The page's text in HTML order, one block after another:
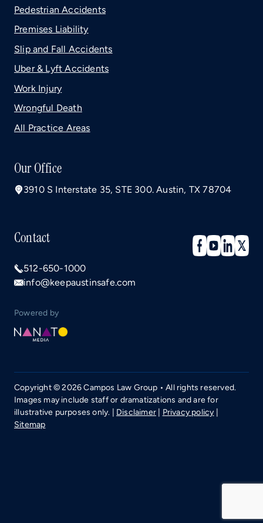
Pedestrian Accidents
Premises Liability
Slip and Fall Accidents
Uber & Lyft Accidents
Work Injury
Wrongful Death
All Practice Areas
Our Office
3910 S Interstate 35, STE 300. Austin, TX 78704
Contact
512-650-1000
info@keepaustinsafe.com
Powered by
Copyright © 2026 Campos Law Group • All rights reserved.
Images may include staff or dramatizations and are for
illustrative purposes only. | Disclaimer Privacy policy
Sitemap